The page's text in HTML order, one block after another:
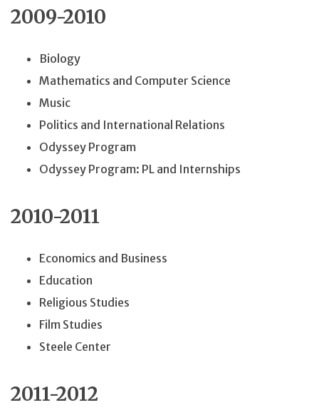
2009-2010
Biology
Mathematics and Computer Science
Music
Politics and International Relations
Odyssey Program
Odyssey Program: PL and Internships
2010-2011
Economics and Business
Education
Religious Studies
Film Studies
Steele Center
2011-2012